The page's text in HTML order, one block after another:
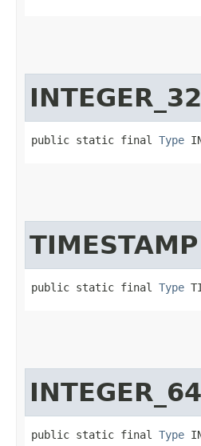
public static final Type
TIMESTAMP
public static final Type
public static final Type